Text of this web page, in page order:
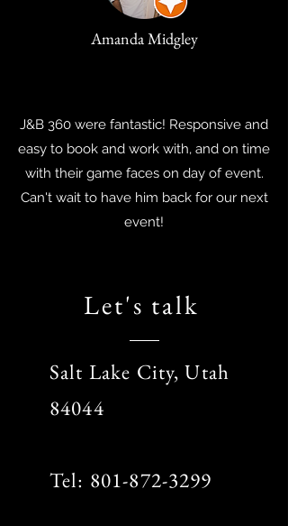
Amanda Midgley
J&B 360 were fantastic! Responsive and
easy to book and work with, and on time
with their game faces on day of event.
Can't wait to have him back for our next
event!
Let's talk
Salt Lake City, Utah
84044
Tel: 801-872-3299